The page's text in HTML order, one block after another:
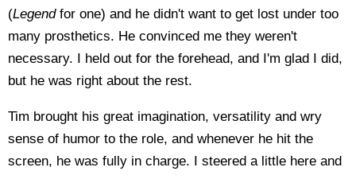
(Legendfor one) and he didn't want to get lost under too
many prosthetics. He convinced me they weren't
necessary. I held out for the forehead, and I'm glad I did,
but he was right about the rest.
Tim brought his great imagination, versatility and wry
sense of humor to the role, and whenever he hit the
screen, he was fully in charge. I steered a little here and